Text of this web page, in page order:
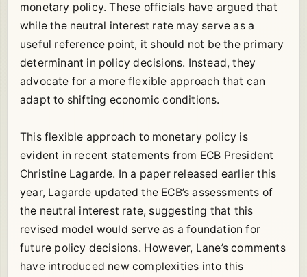
monetary policy. These officials have argued that
while the neutral interest rate may serve as a
useful reference point, it should not be the primary
determinant in policy decisions. Instead, they
advocate for a more flexible approach that can
adapt to shifting economic conditions.
This flexible approach to monetary policy is
evident in recent statements from ECB President
Christine Lagarde. In a paper released earlier this
year, Lagarde updated the ECB’s assessments of
the neutral interest rate, suggesting that this
revised model would serve as a foundation for
future policy decisions. However, Lane’s comments
have introduced new complexities into this